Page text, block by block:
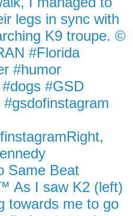
legs in sync with
K9 troupe. ©
#Florida
#humor
#GSD
Same Beat
As I saw K2 (left)
towards me to go